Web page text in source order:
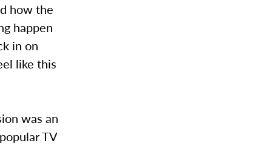
how the
happen
in on
like this
was an
TV